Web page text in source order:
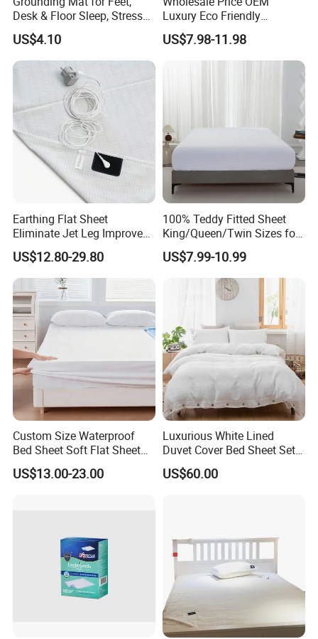
Desk & Floor Sleep, Stress
Relief & Muscle Relaxation
US$4.10
Luxury Eco Friendly
Bamboo Bedding 300tc
100% Cotton Bed Sheet
From Nantong Pengyuan
US$7.98-11.98
Earthing Flat Sheet
Eliminate Jet Leg Improve
Sleep Improve Wellness
Grounding Bedsheet
US$12.80-29.80
100% Teddy Fitted Sheet
King/Queen/Twin Sizes for
All Seasons
US$7.99-10.99
Custom Size Waterproof
Bed Sheet Soft Flat Sheet
Durable Machine Washable
Home Bedding
US$13.00-23.00
Luxurious White Lined
Duvet Cover Bed Sheet Set
for Hotels and Hospitals
US$60.00